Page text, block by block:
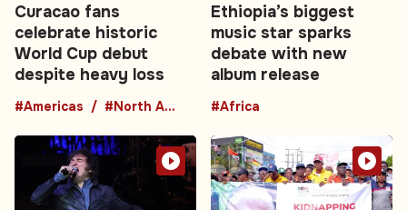
Curacao fans
celebrate historic
World Cup debut
despite heavy loss
#Americas #North America
Ethiopia’s biggest
music star sparks
debate with new
album release
#Africa